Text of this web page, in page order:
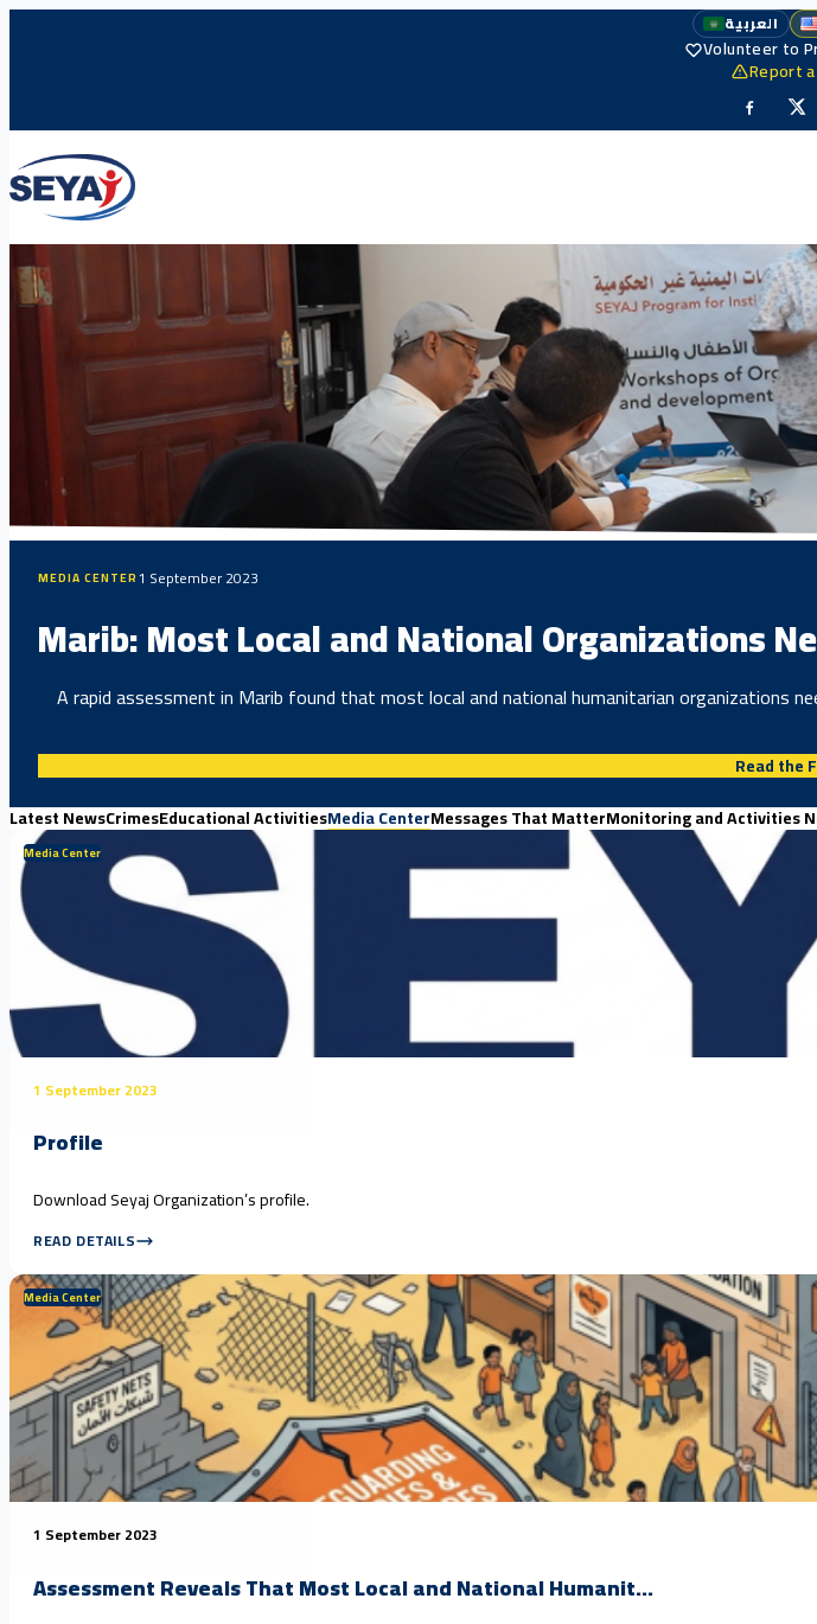
العربية
Volunteer to
Report
MEDIA CENTER1 September 2023
Marib: Most Local and National Organizations
A rapid assessment in Marib found that most local and national humanitarian organizations
Read the
Latest NewsCrimesEducational ActivitiesMedia CenterMessages That MatterMonitoring and Activities
Media Center
1 September 2023
Profile
Download Seyaj Organization’s profile.
READ DETAILS
Media Center
1 September 2023
Assessment Reveals That Most Local and National Humanit...